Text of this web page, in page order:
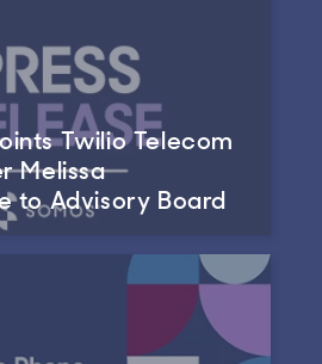
Twilio Telecom
Melissa
to Advisory Board